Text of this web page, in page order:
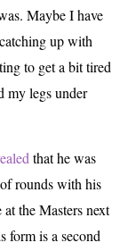
Maybe I have
up with
to get a bit tired
my legs under
that he was
rounds with his
the Masters next
form is a second